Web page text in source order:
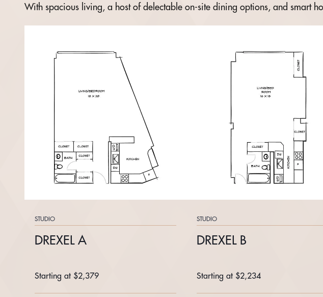
With spacious living, a host of delectable on-site dining options, and smart
STUDIO
DREXEL A
Starting at $2,379
STUDIO
DREXEL B
Starting at $2,234